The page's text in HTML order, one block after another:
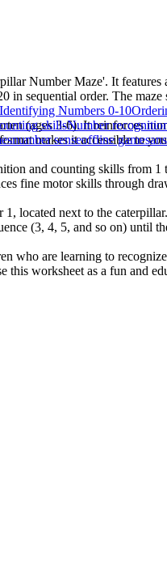
Number Maze'. It
in sequential order. The
(ages 3-6). It reinforces
makes it accessible to
and counting skills from
fine motor skills through
located next to the
(3, 4, 5, and so on) until
who are learning to
this worksheet as a fun and
Identifying Numbers 0-10
skillsNumber
number senseoffline games